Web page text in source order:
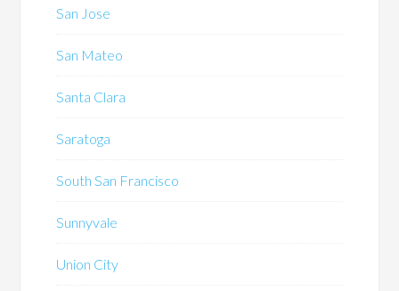
San Jose
San Mateo
Santa Clara
Saratoga
South San Francisco
Sunnyvale
Union City